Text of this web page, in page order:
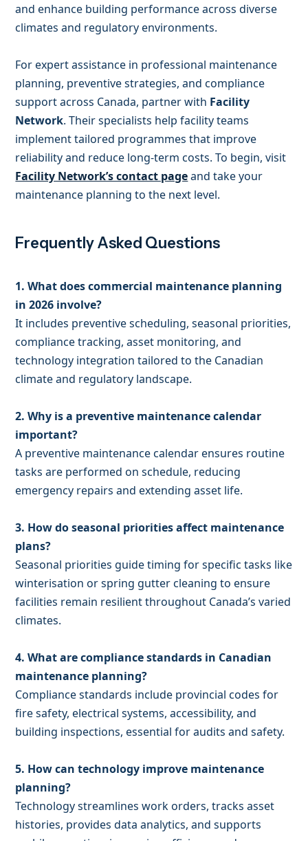
and enhance building performance across diverse
climates and regulatory environments.
For expert assistance in professional maintenance
planning, preventive strategies, and compliance
support across Canada, partner with Facility
Network. Their specialists help facility teams
implement tailored programmes that improve
reliability and reduce long-term costs. To begin, visit
Facility Network’s contact pageand take your
maintenance planning to the next level.
Frequently Asked Questions
1. What does commercial maintenance planning
in 2026 involve?
It includes preventive scheduling, seasonal priorities,
compliance tracking, asset monitoring, and
technology integration tailored to the Canadian
climate and regulatory landscape.
2. Why is a preventive maintenance calendar
important?
A preventive maintenance calendar ensures routine
tasks are performed on schedule, reducing
emergency repairs and extending asset life.
3. How do seasonal priorities affect maintenance
plans?
Seasonal priorities guide timing for specific tasks like
winterisation or spring gutter cleaning to ensure
facilities remain resilient throughout Canada’s varied
climates.
4. What are compliance standards in Canadian
maintenance planning?
Compliance standards include provincial codes for
fire safety, electrical systems, accessibility, and
building inspections, essential for audits and safety.
5. How can technology improve maintenance
planning?
Technology streamlines work orders, tracks asset
histories, provides data analytics, and supports